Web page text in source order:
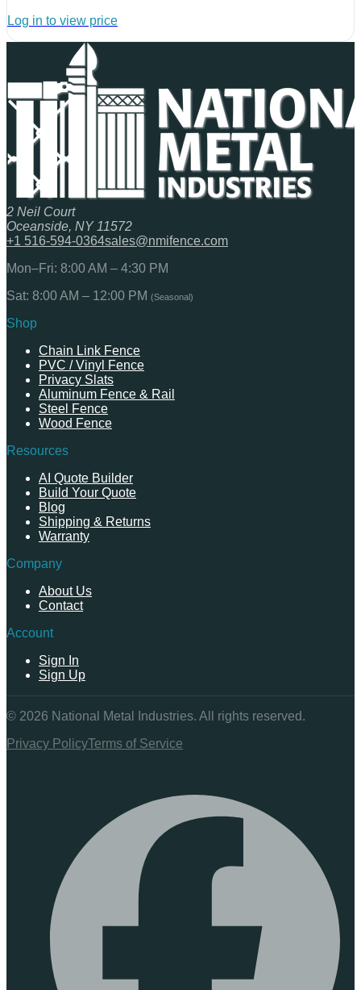
Log in to view price
2 Neil Court
Oceanside, NY 11572
+1 516-594-0364sales@nmifence.com
Mon–Fri: 8:00 AM – 4:30 PM
Sat: 8:00 AM – 12:00 PM (Seasonal)
Shop
Chain Link Fence
PVC / Vinyl Fence
Privacy Slats
Aluminum Fence & Rail
Steel Fence
Wood Fence
Resources
AI Quote Builder
Build Your Quote
Blog
Shipping & Returns
Warranty
Company
About Us
Contact
Account
Sign In
Sign Up
© 2026 National Metal Industries. All rights reserved.
Privacy PolicyTerms of Service